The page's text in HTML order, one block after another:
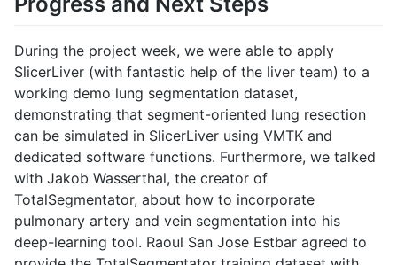
During the project week, we were able to apply
SlicerLiver (with fantastic help of the liver team) to a
working demo lung segmentation dataset,
demonstrating that segment-oriented lung resection
can be simulated in SlicerLiver using VMTK and
dedicated software functions. Furthermore, we talked
with Jakob Wasserthal, the creator of
TotalSegmentator, about how to incorporate
pulmonary artery and vein segmentation into his
deep-learning tool. Raoul San Jose Estbar agreed to